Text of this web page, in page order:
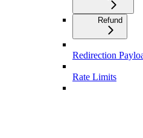
Refund
Redirection
Rate Limits